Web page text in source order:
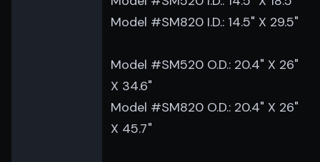
Model #SM820 I.D.: 14.5" X 29.5"
Model #SM520 O.D.: 20.4" X 26"
X 34.6"
Model #SM820 O.D.: 20.4" X 26"
X 45.7"